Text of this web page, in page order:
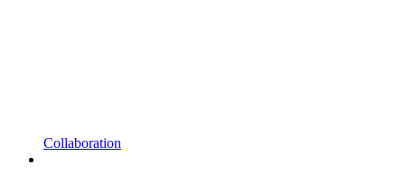
Collaboration